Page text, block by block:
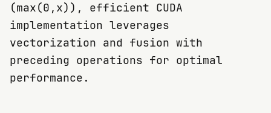
(max(0,x)), efficient CUDA
implementation leverages
vectorization and fusion with
preceding operations for optimal
performance.